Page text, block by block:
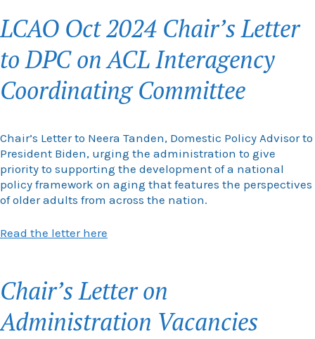
LCAO Oct 2024 Chair’s Letter
to DPC on ACL Interagency
Coordinating Committee
Chair’s Letter to Neera Tanden, Domestic Policy Advisor to
President Biden, urging the administration to give
priority to supporting the development of a national
policy framework on aging that features the perspectives
of older adults from across the nation.
Read the letter here
Chair’s Letter on
Administration Vacancies